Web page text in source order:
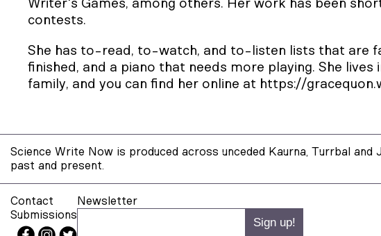
Writer's Games, among others. Her work has been
contests.
She has to-read, to-watch, and to-listen lists that are
finished, and a piano that needs more playing. She
family, and you can find her online at https://
Science Write Now is produced across unceded Kaurna, Turrbal
past and present.
Contact
Submissions
Newsletter